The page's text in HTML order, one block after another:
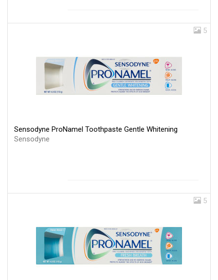
5
Sensodyne ProNamel Toothpaste Gentle Whitening
Sensodyne
5